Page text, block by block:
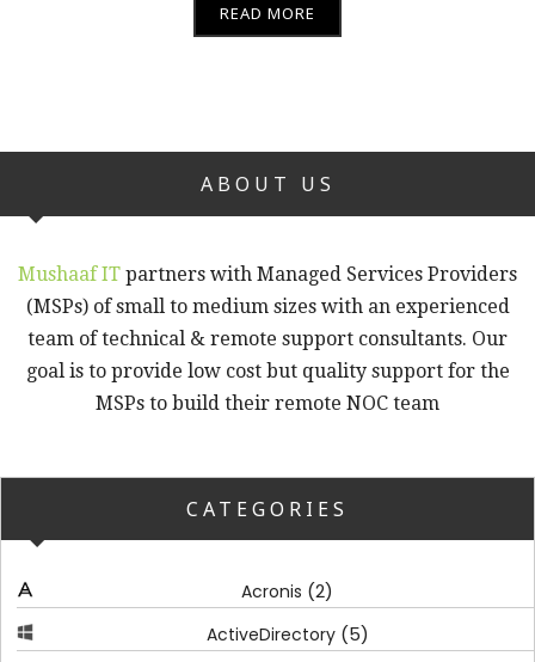
READ MORE
ABOUT US
Mushaaf IT partners with Managed Services Providers
(MSPs) of small to medium sizes with an experienced
team of technical & remote support consultants. Our
goal is to provide low cost but quality support for the
MSPs to build their remote NOC team
CATEGORIES
Acronis (2)
ActiveDirectory(5)